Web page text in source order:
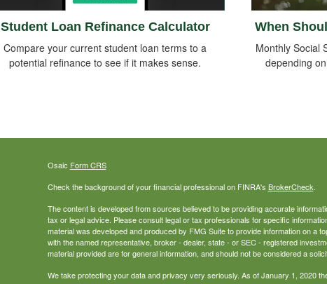
Student Loan Refinance Calculator
Compare your current student loan terms to a
potential refinance to see if it makes sense.
When
Monthly Social
depending
Osaic Form CRS
Check the background of your financial professional on FINRA's BrokerCheck.
The content is developed from sources believed to be providing accurate
tax or legal advice. Please consult legal or tax professionals for specific
material was developed and produced by FMG Suite to provide information on a
with the named representative, broker - dealer, state - or SEC - registered
material provided are for general information, and should not be considered a
We take protecting your data and privacy very seriously. As of January 1, 2020